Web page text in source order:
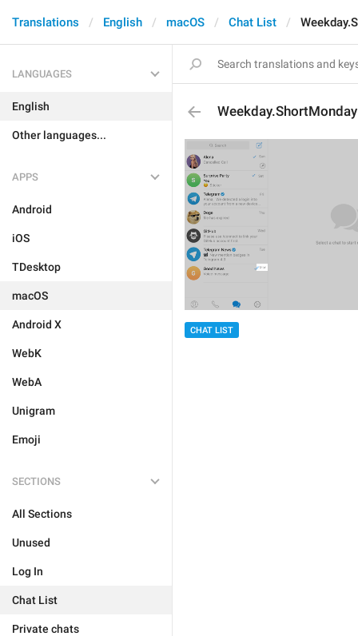
Translations English macOS Chat List
LANGUAGES
English
Other languages...
APPS
Android
iOS
TDesktop
macOS
Android X
WebK
WebA
Unigram
Emoji
SECTIONS
All Sections
Unused
Log In
Chat List
Private chats
Weekday.ShortMonday
CHAT LIST